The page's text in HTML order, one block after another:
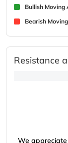
Bullish Moving
Bearish
Resistance
We appreciate